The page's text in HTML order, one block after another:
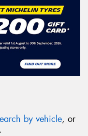
by vehicle, or